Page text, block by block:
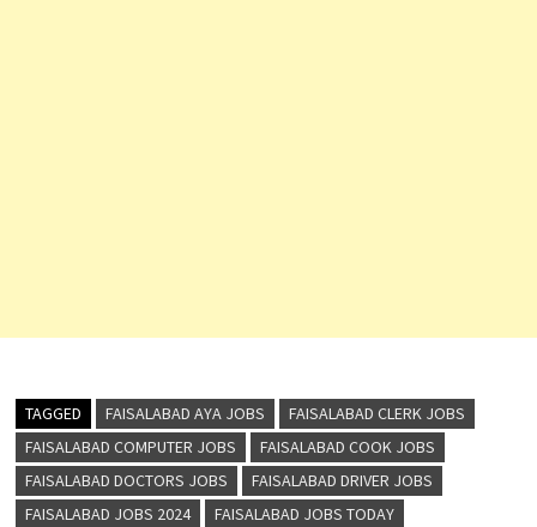
TAGGED FAISALABAD AYA JOBS
FAISALABAD CLERK JOBS
FAISALABAD COMPUTER JOBS
FAISALABAD COOK JOBS
FAISALABAD DOCTORS JOBS
FAISALABAD DRIVER JOBS
FAISALABAD JOBS 2024
FAISALABAD JOBS TODAY